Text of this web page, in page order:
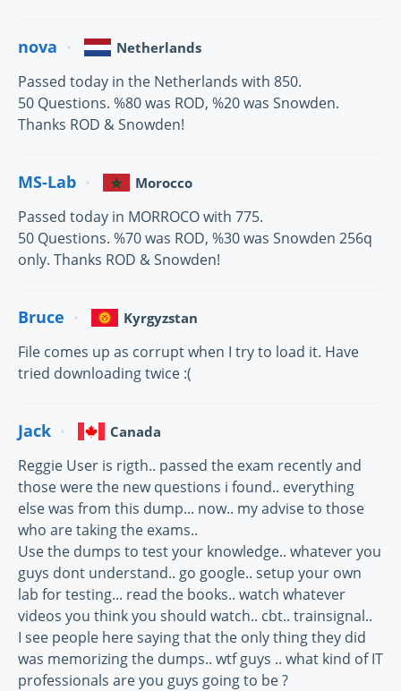
nova Netherlands
Passed today in the Netherlands with 850.
50 Questions. %80 was ROD, %20 was Snowden.
Thanks ROD & Snowden!
MS-Lab Morocco
Passed today in MORROCO with 775.
50 Questions. %70 was ROD, %30 was Snowden 256q
only. Thanks ROD & Snowden!
Bruce Kyrgyzstan
File comes up as corrupt when I try to load it. Have
tried downloading twice :(
Jack Canada
Reggie User is rigth.. passed the exam recently and
those were the new questions i found.. everything
else was from this dump... now.. my advise to those
who are taking the exams..
Use the dumps to test your knowledge.. whatever you
guys dont understand.. go google.. setup your own
lab for testing... read the books.. watch whatever
videos you think you should watch.. cbt.. trainsignal..
I see people here saying that the only thing they did
was memorizing the dumps.. wtf guys .. what kind of IT
professionals are you guys going to be ?